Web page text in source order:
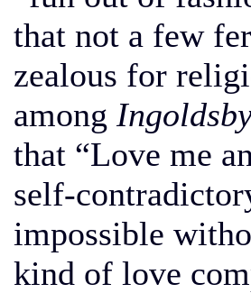
that not a few
zealous for
among
that “Love me
self-
impossible
kind of love